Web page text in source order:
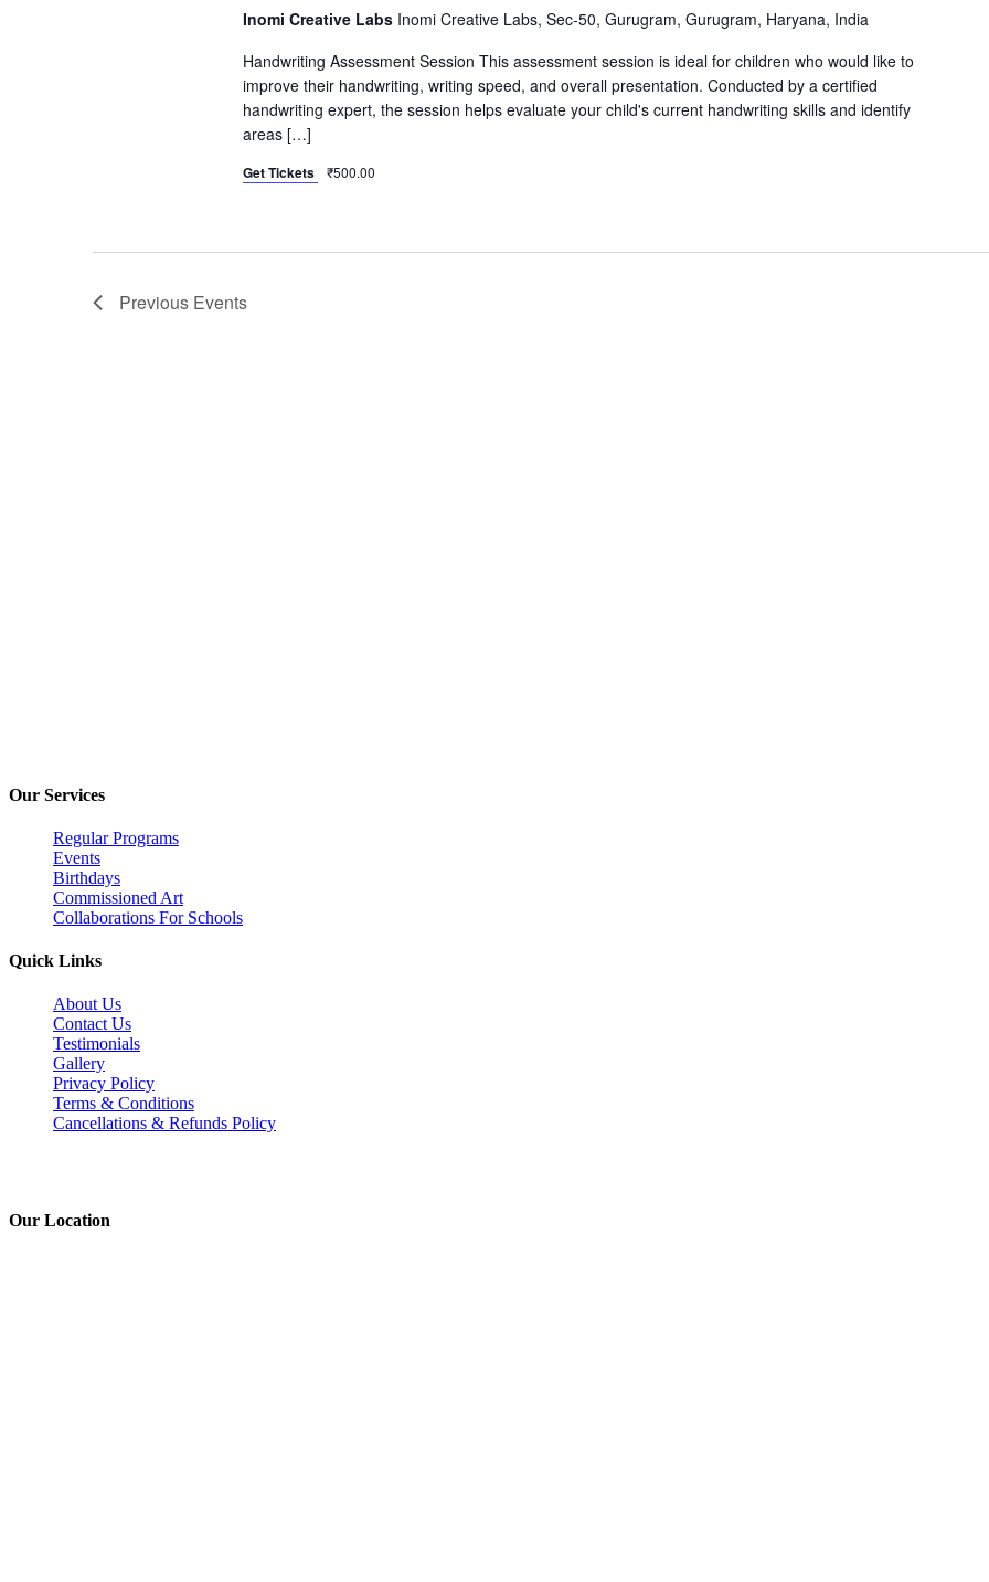
Inomi Creative Labs Inomi Creative Labs, Sec-50, Gurugram, Gurugram, Haryana, India
Handwriting Assessment Session This assessment session is ideal for children who would like to
improve their handwriting, writing speed, and overall presentation. Conducted by a certified
handwriting expert, the session helps evaluate your child's current handwriting skills and identify
areas […]
Get Tickets ₹500.00
Previous Events
Our Services
Regular Programs
Events
Birthdays
Commissioned Art
Collaborations For Schools
Quick Links
About Us
Contact Us
Testimonials
Gallery
Privacy Policy
Terms & Conditions
Cancellations & Refunds Policy
Our Location